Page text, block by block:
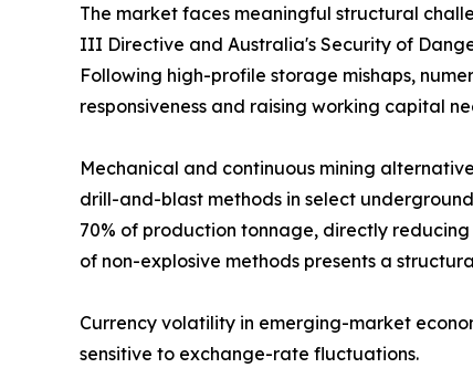
The market faces meaningful structural
III Directive and Australia's Security of
Following high-profile storage mishaps,
responsiveness and raising working capital
Mechanical and continuous mining
drill-and-blast methods in select
70% of production tonnage, directly
of non-explosive methods presents a
Currency volatility in emerging-market
sensitive to exchange-rate fluctuations.